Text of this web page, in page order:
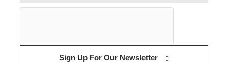
Sign Up For Our Newsletter